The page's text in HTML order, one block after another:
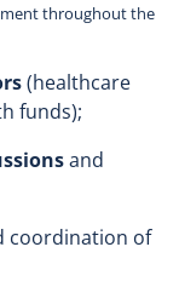
throughout the
(healthcare
funds);
and
coordination of